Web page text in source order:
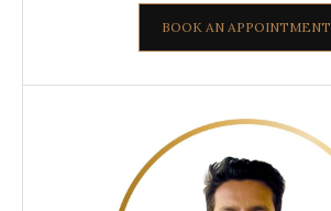
BOOK AN APPOINTMENT